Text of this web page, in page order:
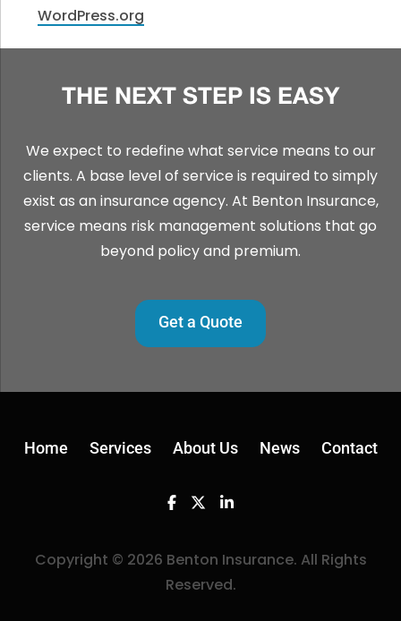
WordPress.org
THE NEXT STEP IS EASY
We expect to redefine what service means to our
clients. A base level of service is required to simply
exist as an insurance agency. At Benton Insurance,
service means risk management solutions that go
beyond policy and premium.
Get a Quote
Home Services About Us News Contact
Facebook
TwitterLinkedin
Copyright © 2026 Benton Insurance. All Rights
Reserved.